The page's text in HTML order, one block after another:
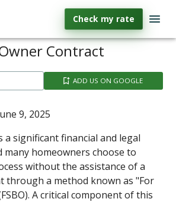
Check my rate
Contract
ADD US ON GOOGLE
9, 2025
a significant financial and legal
many homeowners choose to
without the assistance of a
through a method known as "For
A critical component of this